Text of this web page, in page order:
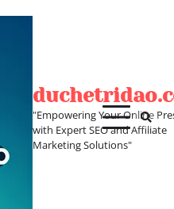
"Empowering Your Online
with Expert SEO and Affiliate
Marketing Solutions"